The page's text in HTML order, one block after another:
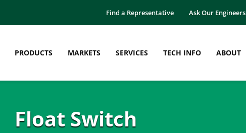
Find a Representative Ask Our Engineers
PRODUCTS MARKETS SERVICES TECH INFO ABOUT
Float Switch